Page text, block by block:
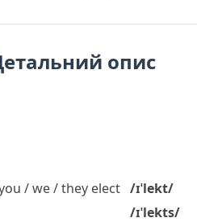
опис
/ we / they elect /ɪˈlekt/
/ɪˈlekts/